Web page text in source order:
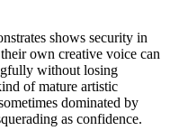
shows security in
own creative voice can
without losing
of mature artistic
dominated by
as confidence.